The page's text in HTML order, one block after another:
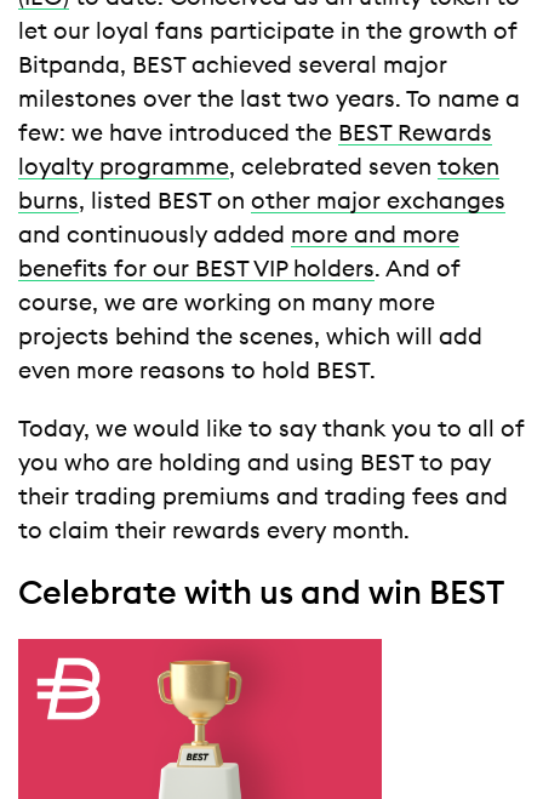
let our loyal fans participate in the growth of
Bitpanda, BEST achieved several major
milestones over the last two years. To name a
few: we have introduced the BEST Rewards
loyalty programme, celebrated seven token
burns, listed BEST on other major exchanges
and continuously added more and more
benefits for our BEST VIP holders. And of
course, we are working on many more
projects behind the scenes, which will add
even more reasons to hold BEST.
Today, we would like to say thank you to all of
you who are holding and using BEST to pay
their trading premiums and trading fees and
to claim their rewards every month.
Celebrate with us and win BEST